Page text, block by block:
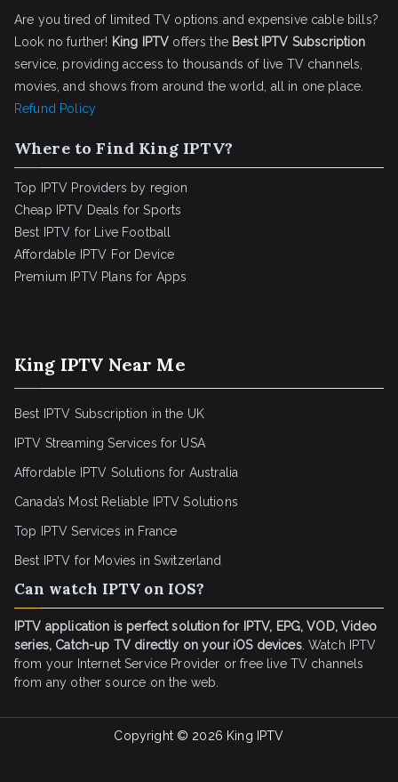
Are you tired of limited TV options and expensive cable bills?
Look no further! King IPTV offers the Best IPTV Subscription
service, providing access to thousands of live TV channels,
movies, and shows from around the world, all in one place.
Refund Policy
Where to Find King IPTV?
Top IPTV Providers by region
Cheap IPTV Deals for Sports
Best IPTV for Live Football
Affordable IPTV For Device
Premium IPTV Plans for Apps
King IPTV Near Me
Best IPTV Subscription in the UK
IPTV Streaming Services for USA
Affordable IPTV Solutions for Australia
Canada’s Most Reliable IPTV Solutions
Top IPTV Services in France
Best IPTV for Movies in Switzerland
Can watch IPTV on IOS?
IPTV application is perfect solution for IPTV, EPG, VOD, Video
series, Catch-up TV directly on your iOS devices. Watch IPTV
from your Internet Service Provider or free live TV channels
from any other source on the web.
Copyright © 2026 King IPTV